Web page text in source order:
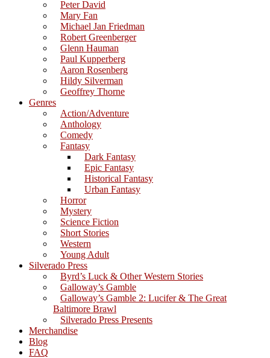
Peter David
Mary Fan
Michael Jan Friedman
Robert Greenberger
Glenn Hauman
Paul Kupperberg
Aaron Rosenberg
Hildy Silverman
Geoffrey Thorne
Genres
Action/Adventure
Anthology
Comedy
Fantasy
Dark Fantasy
Epic Fantasy
Historical Fantasy
Urban Fantasy
Horror
Mystery
Science Fiction
Short Stories
Western
Young Adult
Silverado Press
Byrd’s Luck & Other Western Stories
Galloway’s Gamble
Galloway’s Gamble 2: Lucifer & The Great
Baltimore Brawl
Silverado Press Presents
Merchandise
Blog
FAQ